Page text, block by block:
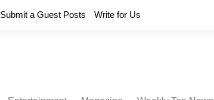
Submit a Guest Posts Write for Us